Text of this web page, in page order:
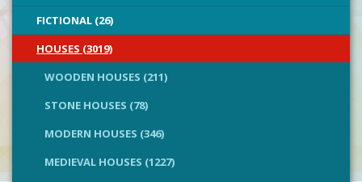
FICTIONAL (26)
HOUSES (3019)
WOODEN HOUSES (211)
STONE HOUSES (78)
MODERN HOUSES (346)
MEDIEVAL HOUSES (1227)